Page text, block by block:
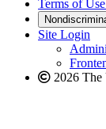
Terms of Use
Site Login
2026